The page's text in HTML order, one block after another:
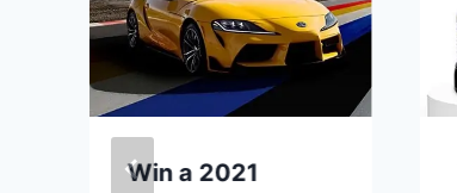
Win a 2021